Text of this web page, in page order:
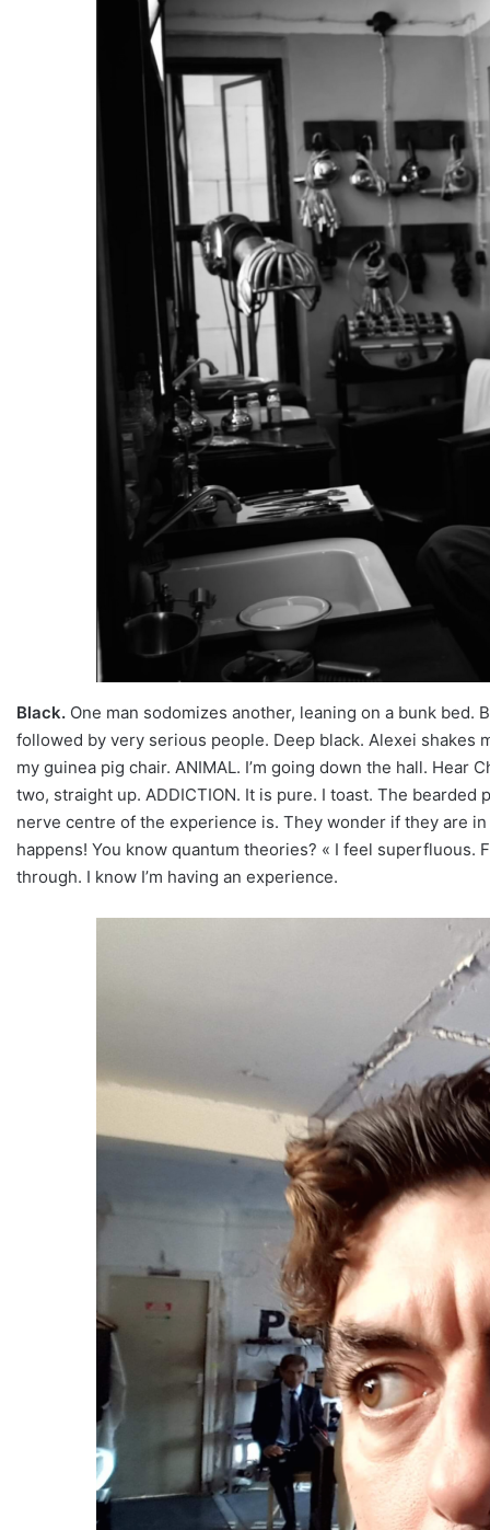
Black. One man sodomizes another, leaning on a bunk bed.
followed by very serious people. Deep black. Alexei shakes
my guinea pig chair. ANIMAL. I’m going down the hall. Hear
two, straight up. ADDICTION. It is pure. I toast. The
nerve centre of the experience is. They wonder if they are
happens! You know quantum theories? « I feel superfluous.
through. I know I’m having an experience.